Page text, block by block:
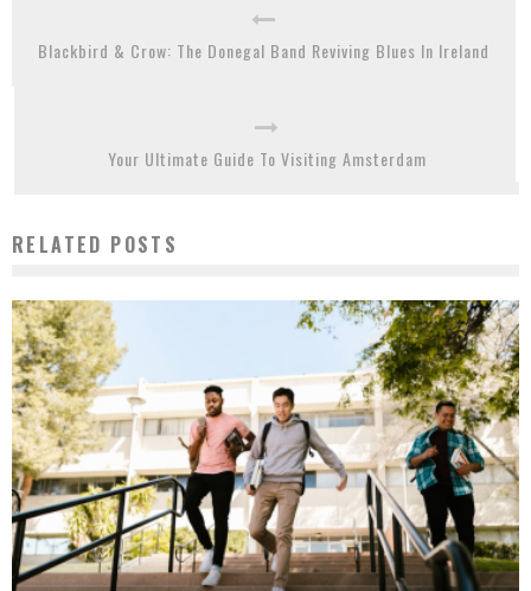
Blackbird & Crow: The Donegal Band Reviving Blues In Ireland
Your Ultimate Guide To Visiting Amsterdam
RELATED POSTS